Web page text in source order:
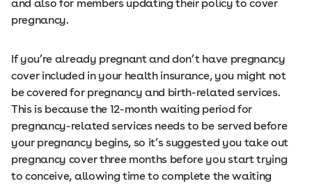
and also for members updating their policy to cover
pregnancy.
If you’re already pregnant and don’t have pregnancy
cover included in your health insurance, you might not
be covered for pregnancy and birth-related services.
This is because the 12-month waiting period for
pregnancy-related services needs to be served before
your pregnancy begins, so it’s suggested you take out
pregnancy cover three months before you start trying
to conceive, allowing time to complete the waiting